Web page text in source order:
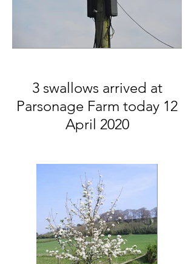
3 swallows arrived at
Parsonage Farm today 12
April 2020